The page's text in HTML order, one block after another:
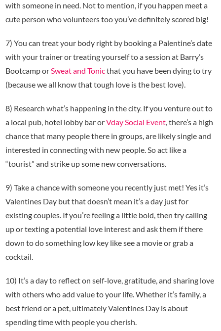
with someone in need. Not to mention, if you happen meet a
cute person who volunteers too you’ve definitely scored big!
7) You can treat your body right by booking a Palentine’s date
with your trainer or treating yourself to a session at Barry’s
Bootcamp orSweat and Tonicthat you have been dying to try
(because we all know that tough love is the best love).
8) Research what’s happening in the city. If you venture out to
a local pub, hotel lobby bar orVday Social Event, there’s a high
chance that many people there in groups, are likely single and
interested in connecting with new people. So act like a
“tourist” and strike up some new conversations.
9) Take a chance with someone you recently just met! Yes it’s
Valentines Day but that doesn’t mean it’s a day just for
existing couples. If you’re feeling a little bold, then try calling
up or texting a potential love interest and ask them if there
down to do something low key like see a movie or grab a
cocktail.
10) It’s a day to reflect on self-love, gratitude, and sharing love
with others who add value to your life. Whether it’s family, a
best friend or a pet, ultimately Valentines Day is about
spending time with people you cherish.